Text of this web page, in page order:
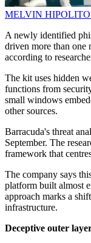
MELVIN HIPOLITO
A newly identified
driven more than one
according to
The kit uses hidden
functions from
small windows
other sources.
Barracuda's threat
September. The
framework that
The company says
platform built almost
approach marks a
infrastructure.
Deceptive outer